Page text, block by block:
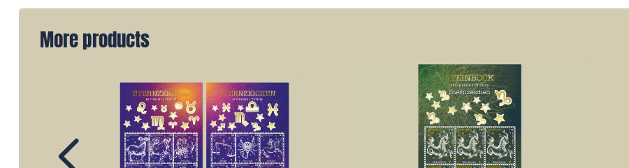
More products